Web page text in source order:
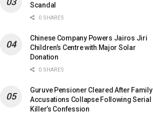
Scandal
0 SHARES
Chinese Company Powers Jairos Jiri
Children’s Centre with Major Solar
Donation
0 SHARES
Guruve Pensioner Cleared After Family
Accusations Collapse Following Serial
Killer’s Confession